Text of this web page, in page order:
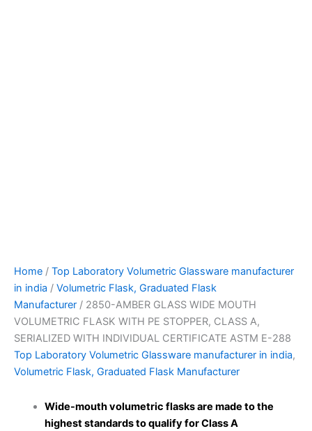
Home / Top Laboratory Volumetric Glassware manufacturer
in india / Volumetric Flask, Graduated Flask
Manufacturer / 2850-AMBER GLASS WIDE MOUTH
VOLUMETRIC FLASK WITH PE STOPPER, CLASS A,
SERIALIZED WITH INDIVIDUAL CERTIFICATE ASTM E-288
Top Laboratory Volumetric Glassware manufacturer in india,
Volumetric Flask, Graduated Flask Manufacturer
Wide-mouth volumetric flasks are made to the
highest standards to qualify for Class A